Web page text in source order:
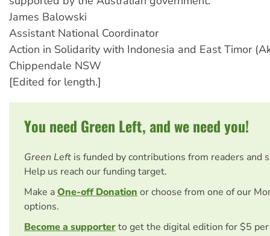
James Balowski
Assistant National Coordinator
Action in Solidarity with Indonesia and East Timor
Chippendale NSW
[Edited for length.]
You need Green Left, and we need you!
Green Left is funded by contributions from readers and
Help us reach our funding target.
Make aOne-off Donation or choose from one of our
options.
Become a supporterto get the digital edition for $5